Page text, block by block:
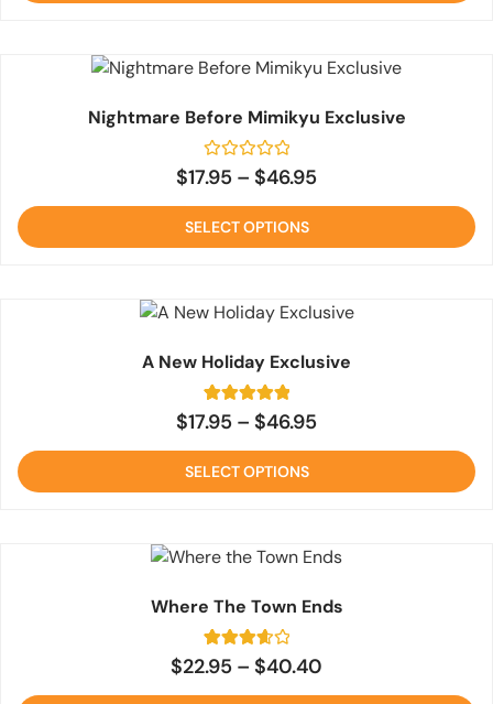
Nightmare Before Mimikyu Exclusive
Rated
0
5
$17.95 – $46.95
SELECT OPTIONS
A New Holiday Exclusive
Rated
2
customer
ratings
$17.95 – $46.95
SELECT OPTIONS
Where The Town Ends
Rated
3.7
3
$22.95 – $40.40